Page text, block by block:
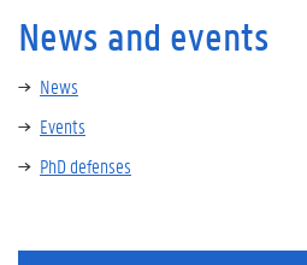
News and events
News
Events
PhD defenses